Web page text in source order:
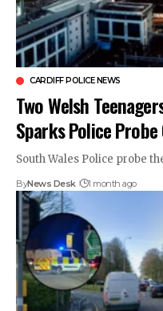
CARDIFF POLICE NEWS
Two Welsh
Sparks Police
South Wales Police probe
ByNews Desk 1 month ago